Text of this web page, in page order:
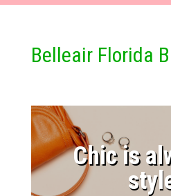
Belleair Florida
​Chic is